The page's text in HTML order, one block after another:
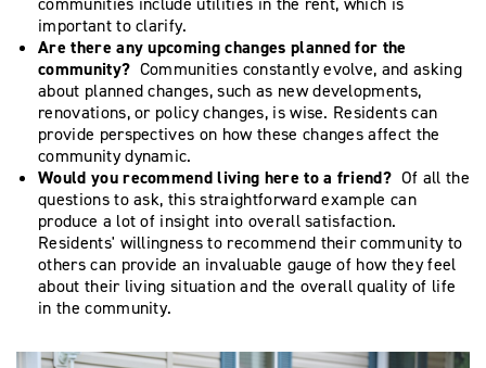
important to clarify.
Are there any upcoming changes planned for the
community? Communities constantly evolve, and asking
about planned changes, such as new developments,
renovations, or policy changes, is wise. Residents can
provide perspectives on how these changes affect the
community dynamic.
Would you recommend living here to a friend? Of all the
questions to ask, this straightforward example can
produce a lot of insight into overall satisfaction.
Residents' willingness to recommend their community to
others can provide an invaluable gauge of how they feel
about their living situation and the overall quality of life
in the community.